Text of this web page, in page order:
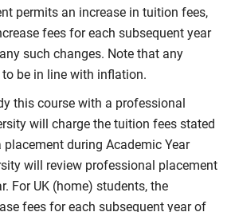
permits an increase in tuition fees,
fees for each subsequent year
such changes. Note that any
be in line with inflation.
this course with a professional
will charge the tuition fees stated
during Academic Year
will review professional placement
For UK (home) students, the
fees for each subsequent year of